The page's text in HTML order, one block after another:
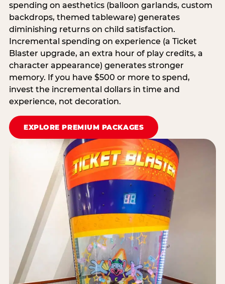
spending on aesthetics (balloon garlands, custom
backdrops, themed tableware) generates
diminishing returns on child satisfaction.
Incremental spending on experience (a Ticket
Blaster upgrade, an extra hour of play credits, a
character appearance) generates stronger
memory. If you have $500 or more to spend,
invest the incremental dollars in time and
experience, not decoration.
EXPLORE PREMIUM PACKAGES